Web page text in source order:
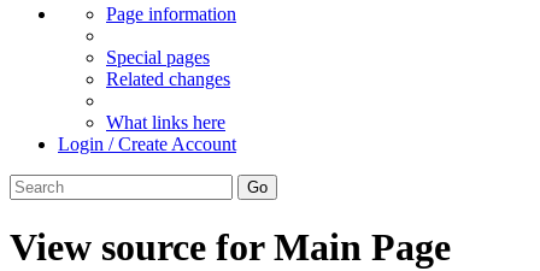
Page information
Special pages
Related changes
What links here
Login / Create Account
View source for Main Page